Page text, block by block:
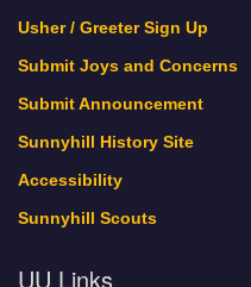
Usher / Greeter Sign Up
Submit Joys and Concerns
Submit Announcement
Sunnyhill History Site
Accessibility
Sunnyhill Scouts
UU Links